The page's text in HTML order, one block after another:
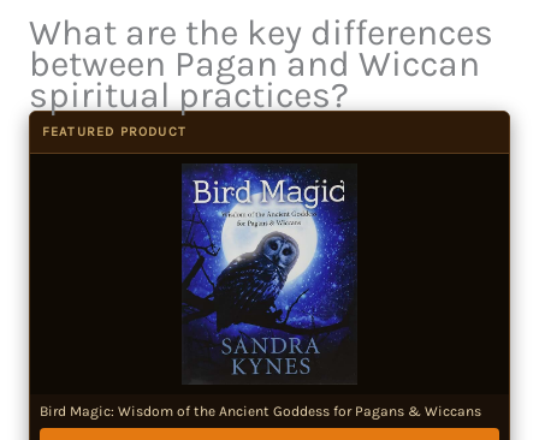
What are the key differences
between Pagan and Wiccan
spiritual practices?
FEATURED PRODUCT
Bird Magic: Wisdom of the Ancient Goddess for Pagans & Wiccans